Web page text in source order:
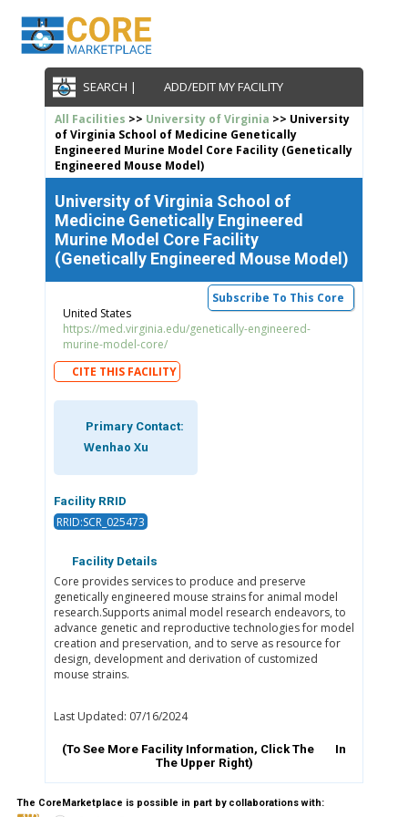
SEARCH | ADD/EDIT MY FACILITY
All Facilities >> University of Virginia >> University
of Virginia School of Medicine Genetically
Engineered Murine Model Core Facility (Genetically
Engineered Mouse Model)
University of Virginia School of
Medicine Genetically Engineered
Murine Model Core Facility
(Genetically Engineered Mouse Model)
Subscribe To This Core
United States
https://med.virginia.edu/genetically-engineered-
murine-model-core/
CITE THIS FACILITY
Primary Contact:
Wenhao Xu
Facility RRID
RRID:SCR_025473
Facility Details
Core provides services to produce and preserve
genetically engineered mouse strains for animal model
research.Supports animal model research endeavors, to
advance genetic and reproductive technologies for model
creation and preservation, and to serve as resource for
design, development and derivation of customized
mouse strains.
Last Updated: 07/16/2024
(To See More Facility Information, Click The
In
The Upper Right)
The CoreMarketplace is possible in part by collaborations with: